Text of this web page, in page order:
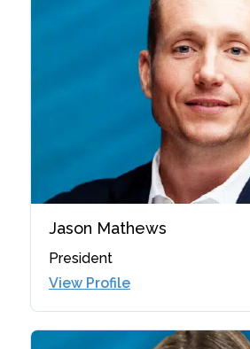
Jason Mathews
President
View Profile